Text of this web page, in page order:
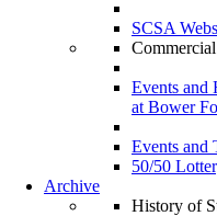
SCSA
Events and
at Bower
Events and
50/50
Archive
History of